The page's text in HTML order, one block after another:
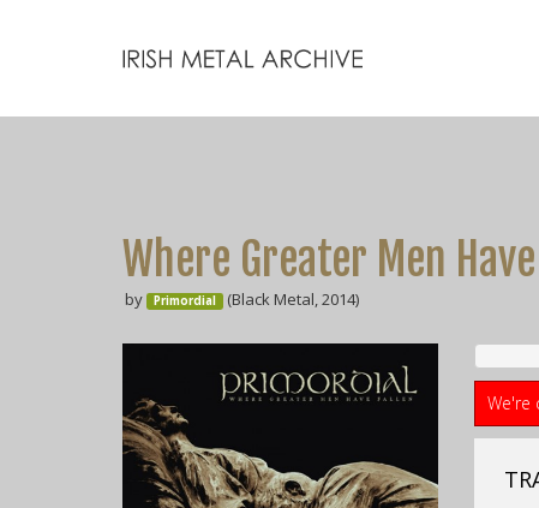
Where Greater Men
by Primordial (Black Metal, 2014)
We're